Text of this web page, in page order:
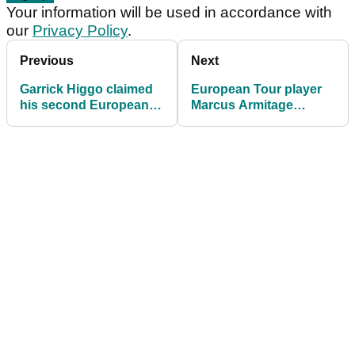
Your information will be used in accordance with
our Privacy Policy.
Previous
Garrick Higgo claimed
his second European
Next
European Tour player
Marcus Armitage